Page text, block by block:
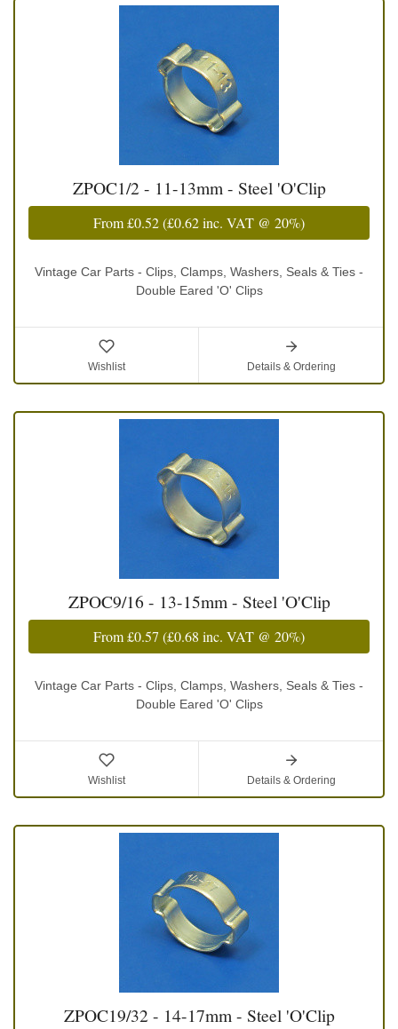
ZPOC1/2 - 11-13mm - Steel 'O'Clip
From£0.52(£0.62inc. VAT @ 20%)
Vintage Car Parts - Clips, Clamps, Washers, Seals & Ties -
Double Eared 'O' Clips
Wishlist Details & Ordering
ZPOC9/16 - 13-15mm - Steel 'O'Clip
From£0.57 (£0.68 inc. VAT @ 20%)
Vintage Car Parts - Clips, Clamps, Washers, Seals & Ties -
Double Eared 'O' Clips
Wishlist Details & Ordering
ZPOC19/32 - 14-17mm - Steel 'O'Clip